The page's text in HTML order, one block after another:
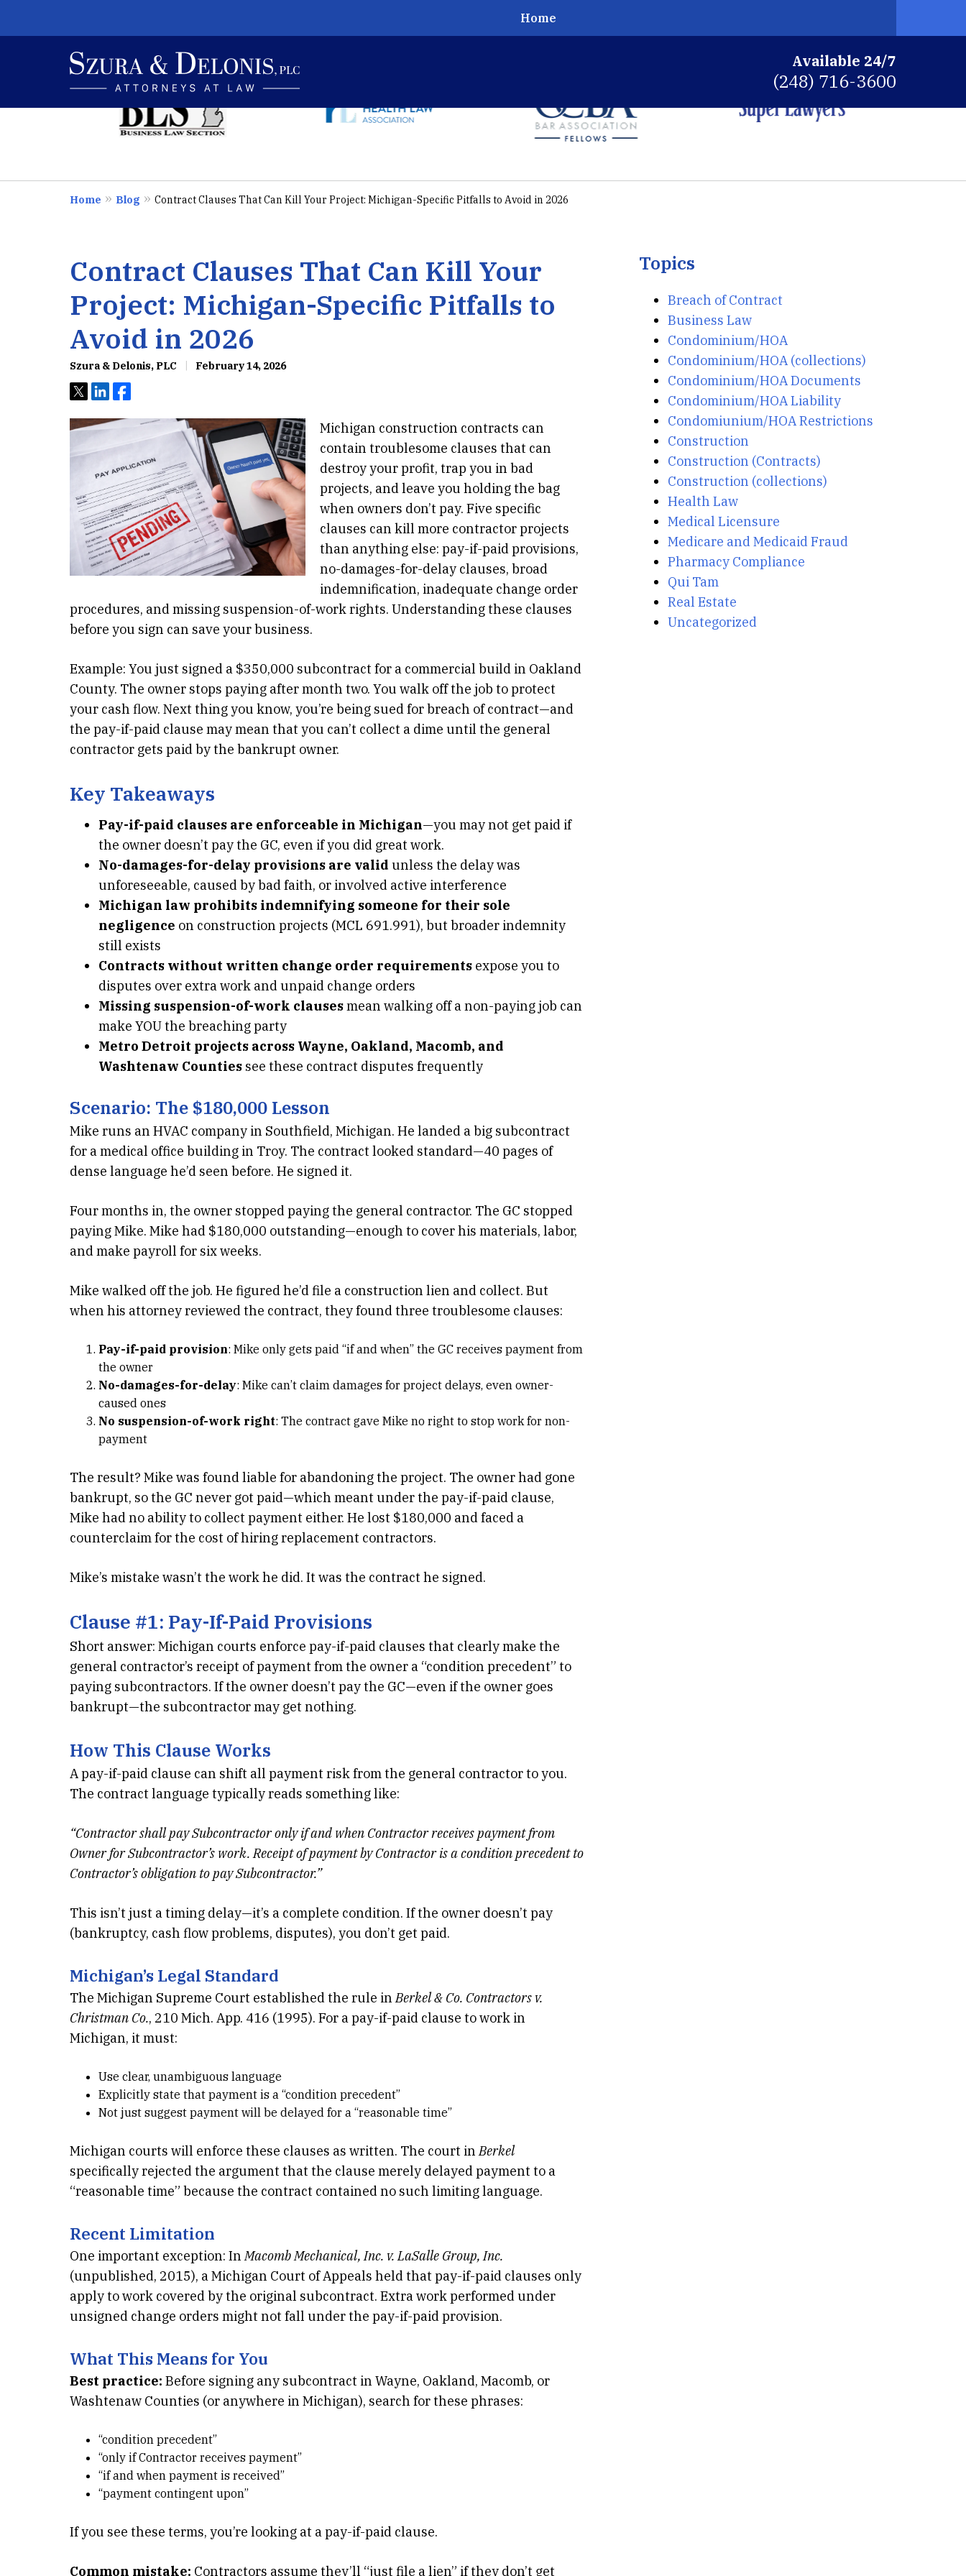
Available 24/7
(248) 716-3600
Home
Experienced Attorneys
Innovative Solutions
slide
1
to
6
Home Blog Contract Clauses That Can Kill Your Project: Michigan-Specific Pitfalls to Avoid in 2026
Contract Clauses That Can Kill Your
Project: Michigan-Specific Pitfalls to
Avoid in 2026
Szura & Delonis, PLC February 14, 2026
TweetShareShare
Michigan construction contracts can
contain troublesome clauses that can
destroy your profit, trap you in bad
projects, and leave you holding the bag
when owners don’t pay. Five specific
clauses can kill more contractor projects
than anything else: pay-if-paid provisions,
no-damages-for-delay clauses, broad
indemnification, inadequate change order
procedures, and missing suspension-of-work rights. Understanding these clauses
before you sign can save your business.
Example: You just signed a $350,000 subcontract for a commercial build in Oakland
County. The owner stops paying after month two. You walk off the job to protect
your cash flow. Next thing you know, you’re being sued for breach of contract—and
the pay-if-paid clause may mean that you can’t collect a dime until the general
contractor gets paid by the bankrupt owner.
Key Takeaways
Pay-if-paid clauses are enforceable in Michigan—you may not get paid if
the owner doesn’t pay the GC, even if you did great work.
No-damages-for-delay provisions are valid unless the delay was
unforeseeable, caused by bad faith, or involved active interference
Michigan law prohibits indemnifying someone for their sole
negligence on construction projects (MCL 691.991), but broader indemnity
still exists
Contracts without written change order requirements expose you to
disputes over extra work and unpaid change orders
Missing suspension-of-work clausesmean walking off a non-paying job can
make YOU the breaching party
Metro Detroit projects across Wayne, Oakland, Macomb, and
Washtenaw Counties see these contract disputes frequently
Scenario: The $180,000 Lesson
Mike runs an HVAC company in Southfield, Michigan. He landed a big subcontract
for a medical office building in Troy. The contract looked standard—40 pages of
dense language he’d seen before. He signed it.
Four months in, the owner stopped paying the general contractor. The GC stopped
paying Mike. Mike had $180,000 outstanding—enough to cover his materials, labor,
and make payroll for six weeks.
Mike walked off the job. He figured he’d file a construction lien and collect. But
when his attorney reviewed the contract, they found three troublesome clauses:
Pay-if-paid provision: Mike only gets paid “if and when” the GC receives payment from
the owner
No-damages-for-delay: Mike can’t claim damages for project delays, even owner-
caused ones
No suspension-of-work right: The contract gave Mike no right to stop work for non-
payment
The result? Mike was found liable for abandoning the project. The owner had gone
bankrupt, so the GC never got paid—which meant under the pay-if-paid clause,
Mike had no ability to collect payment either. He lost $180,000 and faced a
counterclaim for the cost of hiring replacement contractors.
Mike’s mistake wasn’t the work he did. It was the contract he signed.
Clause #1: Pay-If-Paid Provisions
Short answer: Michigan courts enforce pay-if-paid clauses that clearly make the
general contractor’s receipt of payment from the owner a “condition precedent” to
paying subcontractors. If the owner doesn’t pay the GC—even if the owner goes
bankrupt—the subcontractor may get nothing.
How This Clause Works
A pay-if-paid clause can shift all payment risk from the general contractor to you.
The contract language typically reads something like:
“Contractor shall pay Subcontractor only if and when Contractor receives payment from
Owner for Subcontractor’s work. Receipt of payment by Contractor is a condition precedent to
Contractor’s obligation to pay Subcontractor.”
This isn’t just a timing delay—it’s a complete condition. If the owner doesn’t pay
(bankruptcy, cash flow problems, disputes), you don’t get paid.
Michigan’s Legal Standard
The Michigan Supreme Court established the rule inBerkel & Co. Contractors v.
Christman Co., 210 Mich. App. 416 (1995). For a pay-if-paid clause to work in
Michigan, it must:
Use clear, unambiguous language
Explicitly state that payment is a “condition precedent”
Not just suggest payment will be delayed for a “reasonable time”
Michigan courts will enforce these clauses as written. The court inBerkel
specifically rejected the argument that the clause merely delayed payment to a
“reasonable time” because the contract contained no such limiting language.
Recent Limitation
One important exception: InMacomb Mechanical, Inc. v. LaSalle Group, Inc.
(unpublished, 2015), a Michigan Court of Appeals held that pay-if-paid clauses only
apply to work covered by the original subcontract. Extra work performed under
unsigned change orders might not fall under the pay-if-paid provision.
What This Means for You
Best practice: Before signing any subcontract in Wayne, Oakland, Macomb, or
Washtenaw Counties (or anywhere in Michigan), search for these phrases:
“condition precedent”
“only if Contractor receives payment”
“if and when payment is received”
“payment contingent upon”
If you see these terms, you’re looking at a pay-if-paid clause.
Common mistake: Contractors assume they’ll “just file a lien” if they don’t get
Topics
Breach of Contract
Business Law
Condominium/HOA
Condominium/HOA (collections)
Condominium/HOA Documents
Condominium/HOA Liability
Condomiunium/HOA Restrictions
Construction
Construction (Contracts)
Construction (collections)
Health Law
Medical Licensure
Medicare and Medicaid Fraud
Pharmacy Compliance
Qui Tam
Real Estate
Uncategorized